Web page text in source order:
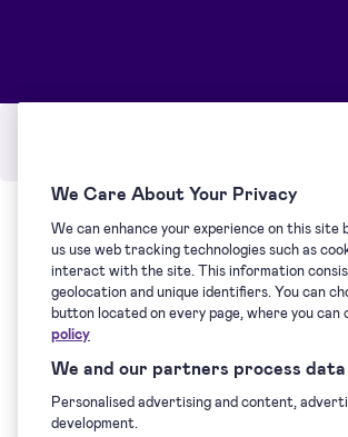
We Care About Your Privacy
We can enhance your experience on this
us use web tracking technologies such as
interact with the site. This information
geolocation and unique identifiers. You can
button located on every page, where you
policy
We and our partners process
Personalised advertising and content,
development.